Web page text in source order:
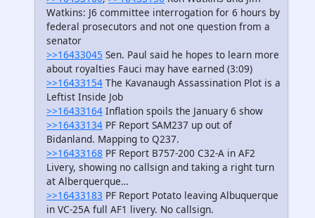
Watkins: J6 committee interrogation for 6 hours by
federal prosecutors and not one question from a
senator
>>16433045 Sen. Paul said he hopes to learn more
about royalties Fauci may have earned (3:09)
>>16433154 The Kavanaugh Assassination Plot is a
Leftist Inside Job
>>16433164 Inflation spoils the January 6 show
>>16433134 PF Report SAM237 up out of
Bidanland. Mapping to Q237.
>>16433168 PF Report B757-200 C32-A in AF2
Livery, showing no callsign and taking a right turn
at Alberquerque…
>>16433183 PF Report Potato leaving Albuquerque
in VC-25A full AF1 livery. No callsign.